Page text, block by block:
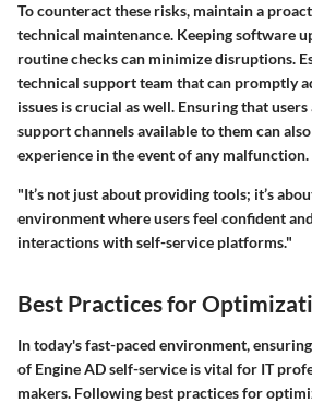
To counteract these risks, maintain a
technical maintenance. Keeping software
routine checks can minimize disruptions.
technical support team that can promptly
issues is crucial as well. Ensuring that
support channels available to them can
experience in the event of any malfunction.
"It’s not just about providing tools; it’s
environment where users feel confident
interactions with self-service platforms."
Best Practices for
In today's fast-paced environment,
of Engine AD self-service is vital for IT
makers. Following best practices for